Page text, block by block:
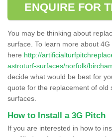
ENQUIRE FOR
You may be thinking about
surface. To learn more about 4G
here http://
astroturf-surfaces/norfolk/
decide what would be best for
quote for the replacement of old
surfaces.
How to Install a 3G Pitch
If you are interested in how to